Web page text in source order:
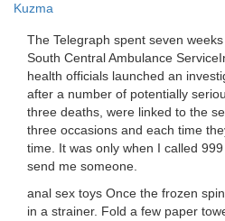
Kuzma
The Telegraph spent seven
South Central Ambulance
health officials launched an
after a number of potentially
three deaths, were linked to the
three occasions and each time
time. It was only when I called
send me someone.
anal sex toys Once the frozen
in a strainer. Fold a few paper